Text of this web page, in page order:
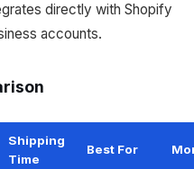
directly with Shopify
accounts.
Shipping
Time
Best For